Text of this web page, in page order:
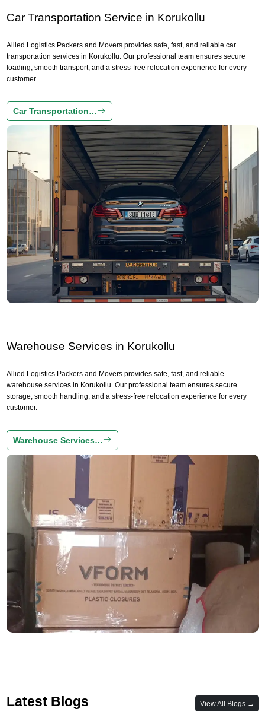
Car Transportation Service in Korukollu
Allied Logistics Packers and Movers provides safe, fast, and reliable car
transportation services in Korukollu. Our professional team ensures secure
loading, smooth transport, and a stress-free relocation experience for every
customer.
Car Transportation…
Warehouse Services in Korukollu
Allied Logistics Packers and Movers provides safe, fast, and reliable
warehouse services in Korukollu. Our professional team ensures secure
storage, smooth handling, and a stress-free relocation experience for every
customer.
Warehouse Services…
Latest Blogs View All Blogs →